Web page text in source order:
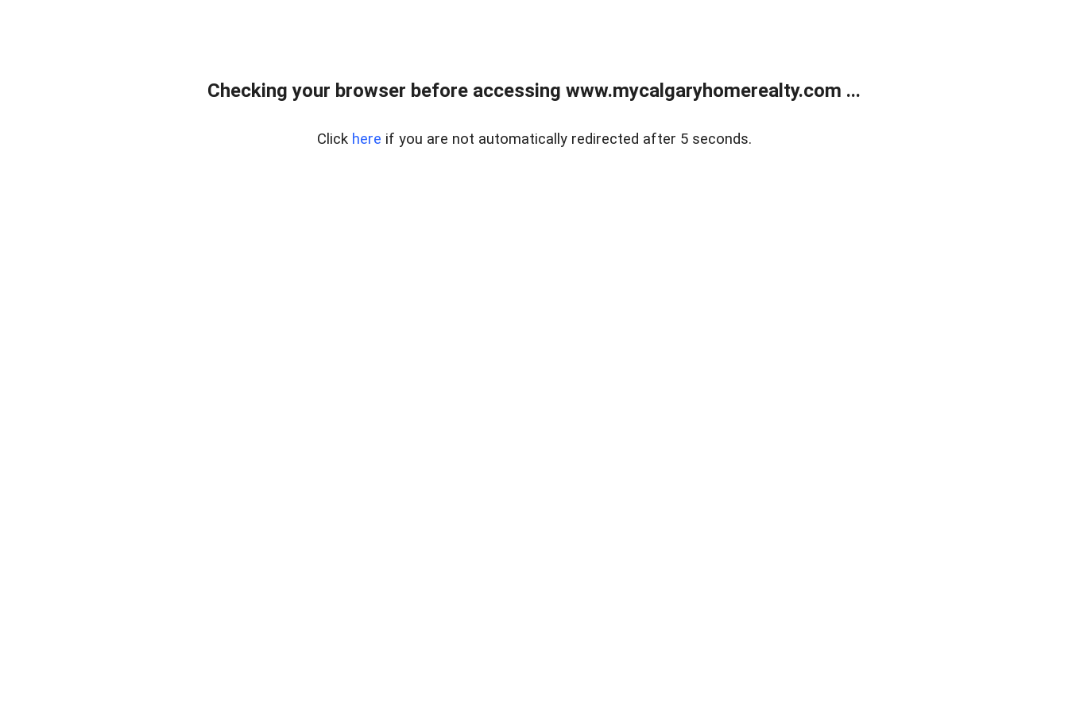
Checking your browser before accessing www.mycalgaryhomerealty.com ...
Click here if you are not automatically redirected after 5 seconds.